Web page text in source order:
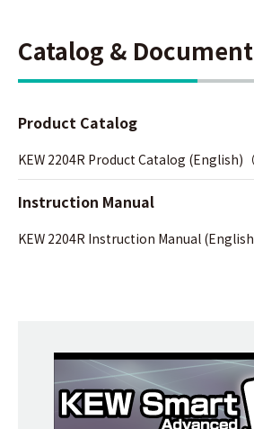
Catalog & Document
Product Catalog
KEW 2204R Product Catalog (English)（
Instruction Manual
KEW 2204R Instruction Manual (English)